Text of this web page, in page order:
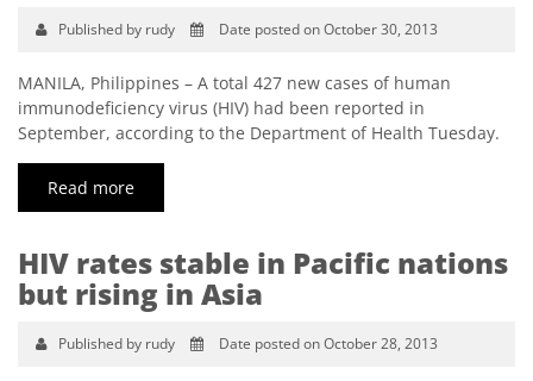
Published by rudy Date posted on October 30, 2013
MANILA, Philippines – A total 427 new cases of human
immunodeficiency virus (HIV) had been reported in
September, according to the Department of Health Tuesday.
Read more
HIV rates stable in Pacific nations
but rising in Asia
Published by rudy Date posted on October 28, 2013